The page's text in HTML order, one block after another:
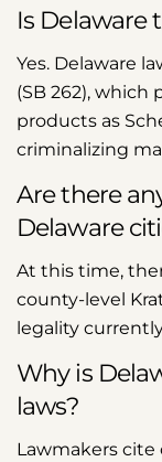
Is Delaware
Yes. Delaware
(SB 262), which
products as
criminalizing
Are there
Delaware
At this time,
county-level
legality
Why is
laws?
Lawmakers
Share
Share
on on